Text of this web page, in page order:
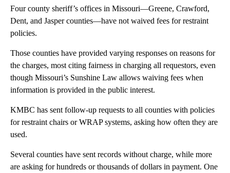
Four county sheriff’s offices in Missouri—Greene, Crawford,
Dent, and Jasper counties—have not waived fees for restraint
policies.
Those counties have provided varying responses on reasons for
the charges, most citing fairness in charging all requestors, even
though Missouri’s Sunshine Law allows waiving fees when
information is provided in the public interest.
KMBC has sent follow-up requests to all counties with policies
for restraint chairs or WRAP systems, asking how often they are
used.
Several counties have sent records without charge, while more
are asking for hundreds or thousands of dollars in payment. One